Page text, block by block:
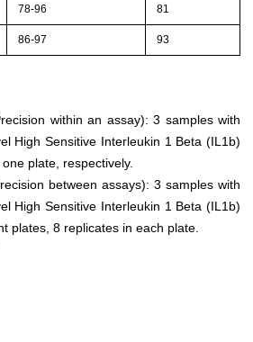
78-96 81
86-97 93
within an assay): 3 samples with
High Sensitive Interleukin 1 Beta (IL1b)
plate, respectively.
between assays): 3 samples with
High Sensitive Interleukin 1 Beta (IL1b)
plates, 8 replicates in each plate.